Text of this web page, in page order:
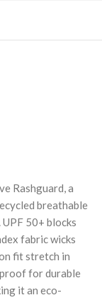
Rashguard, a
breathable
50+ blocks
fabric wicks
fit stretch in
for durable
it an eco-